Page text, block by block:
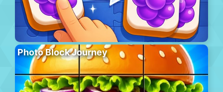
Photo Block Journey